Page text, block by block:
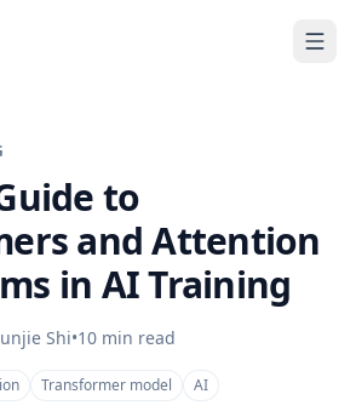
to
and Attention
in AI Training
Shi•10 min read
Transformer model AI